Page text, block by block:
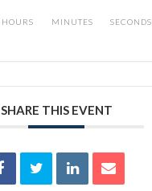
HOURS MINUTES SECONDS
SHARE THIS EVENT